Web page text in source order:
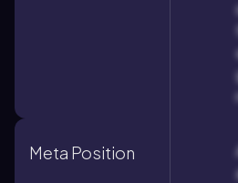
Meta Position